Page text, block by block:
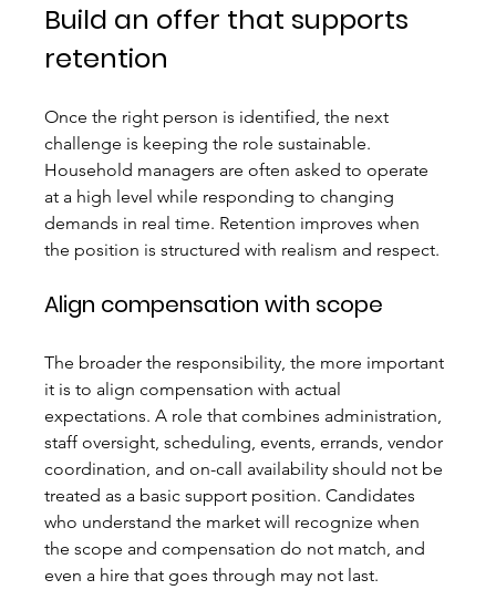
Build an offer that supports
retention
Once the right person is identified, the next
challenge is keeping the role sustainable.
Household managers are often asked to operate
at a high level while responding to changing
demands in real time. Retention improves when
the position is structured with realism and respect.
Align compensation with scope
The broader the responsibility, the more important
it is to align compensation with actual
expectations. A role that combines administration,
staff oversight, scheduling, events, errands, vendor
coordination, and on-call availability should not be
treated as a basic support position. Candidates
who understand the market will recognize when
the scope and compensation do not match, and
even a hire that goes through may not last.